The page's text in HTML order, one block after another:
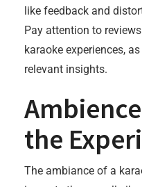
like feedback and
Pay attention to
karaoke experiences,
relevant insights.
the
The ambiance of a